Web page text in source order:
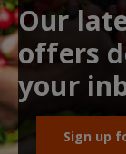
Our
offers
your
Sign up